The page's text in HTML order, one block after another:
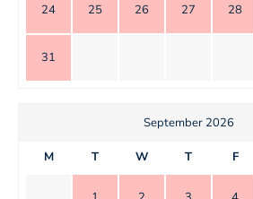
24 25 26 27 28
31
September 2026
M T W T F